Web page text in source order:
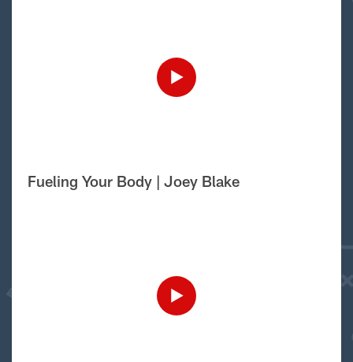
Fueling Your Body | Joey Blake